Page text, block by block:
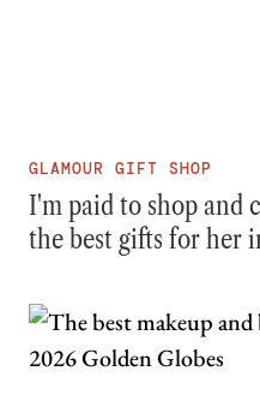
GLAMOUR GIFT SHOP
I'm paid to shop and
the best gifts for her